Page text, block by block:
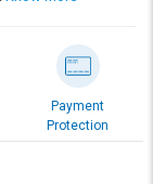
Payment
Protection